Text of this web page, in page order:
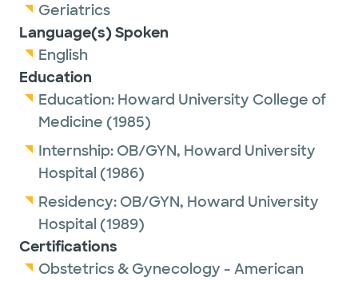
Geriatrics
Language(s) Spoken
English
Education
Education: Howard University College of
Medicine (1985)
Internship: OB/GYN, Howard University
Hospital (1986)
Residency: OB/GYN, Howard University
Hospital (1989)
Certifications
Obstetrics & Gynecology - American